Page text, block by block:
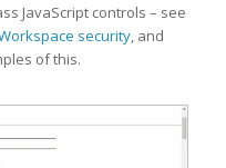
JavaScript controls – see
security, and
of this.